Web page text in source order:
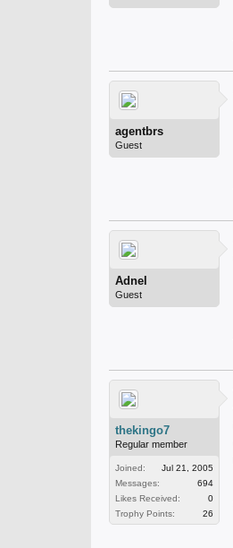
agentbrs
Guest
Adnel
Guest
thekingo7
Regular member
Joined:
Jul 21, 2005
Messages:
694
Likes Received:
0
Trophy Points:
26